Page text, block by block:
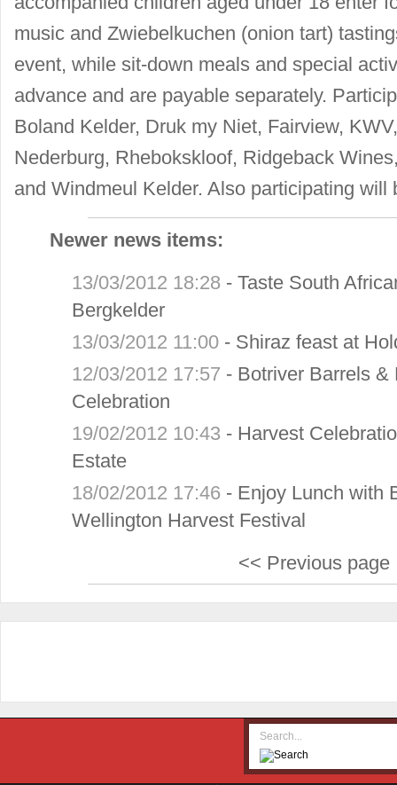
music and Zwiebelkuchen (onion tart)
event, while sit-down meals and special
advance and are payable separately.
Boland Kelder, Druk my Niet, Fairview,
Nederburg, Rhebokskloof, Ridgeback
and Windmeul Kelder. Also participating
Newer news items:
13/03/2012 18:28 -Taste South
Bergkelder
13/03/2012 11:00 - Shiraz feast at
12/03/2012 17:57 - Botriver Barrels &
Celebration
19/02/2012 10:43 - Harvest
Estate
18/02/2012 17:46 - Enjoy Lunch with
Wellington Harvest Festival
<< Previous page